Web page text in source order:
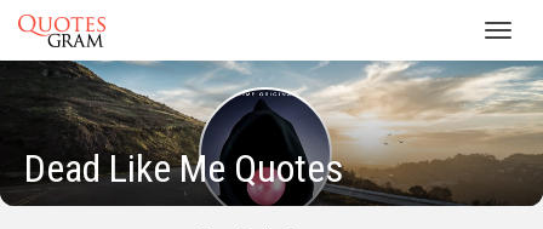
Dead Like Me Quotes